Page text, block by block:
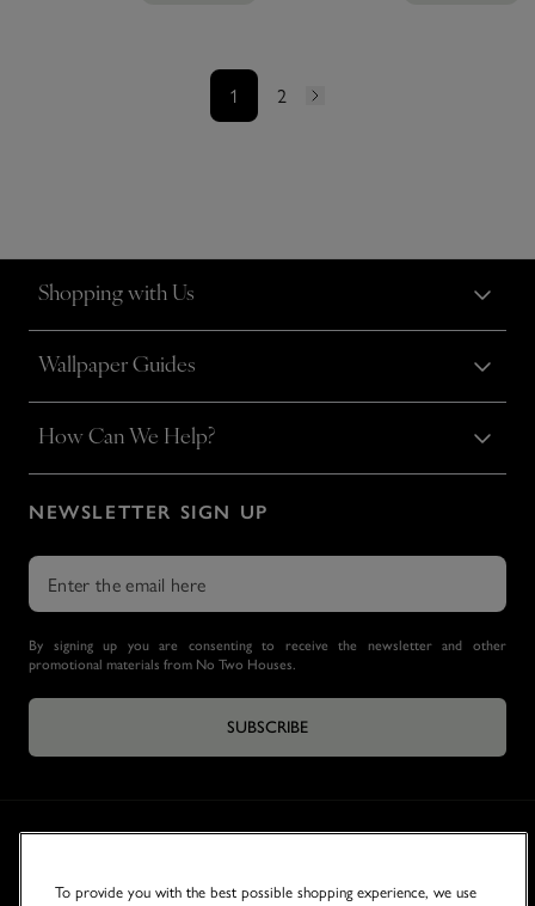
1 2
Shopping with Us
Wallpaper Guides
How Can We Help?
NEWSLETTER SIGN UP
By signing up you are consenting to receive the newsletter and other
promotional materials from No Two Houses.
SUBSCRIBE
To provide you with the best possible shopping experience, we use